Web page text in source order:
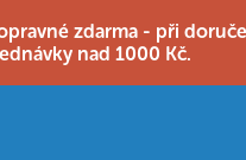
zdarma - při
nad 1000 Kč.